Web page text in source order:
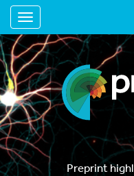
Toggle navigation
Preprint